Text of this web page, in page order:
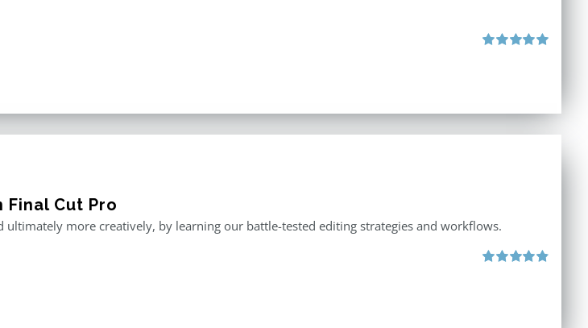
Final Cut Pro
more creatively, by learning our battle-tested editing strategies and workflows.